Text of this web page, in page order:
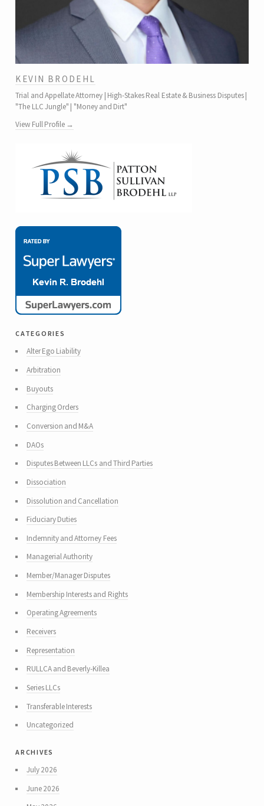
KEVIN BRODEHL
Trial and Appellate Attorney | High-Stakes Real Estate & Business Disputes |
"The LLC Jungle" | "Money and Dirt"
View Full Profile →
categories
Alter Ego Liability
Arbitration
Buyouts
Charging Orders
Conversion and M&A
DAOs
Disputes Between LLCs and Third Parties
Dissociation
Dissolution and Cancellation
Fiduciary Duties
Indemnity and Attorney Fees
Managerial Authority
Member/Manager Disputes
Membership Interests and Rights
Operating Agreements
Receivers
Representation
RULLCA and Beverly-Killea
Series LLCs
Transferable Interests
Uncategorized
archives
July 2026
June 2026